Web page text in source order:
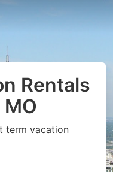
Rentals
term vacation